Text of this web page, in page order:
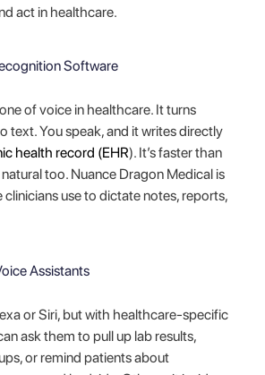
act in healthcare.
Software
of voice in healthcare. It turns
text. You speak, and it writes directly
health record (EHR). It’s faster than
too. Nuance Dragon Medical is
use to dictate notes, reports,
Assistants
or Siri, but with healthcare-specific
ask them to pull up lab results,
or remind patients about